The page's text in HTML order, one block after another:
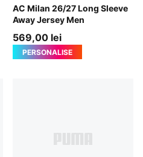
AC Milan 26/27 Long Sleeve
Away Jersey Men
PUMA White-Victory Gold
569,00 lei
PERSONALISE